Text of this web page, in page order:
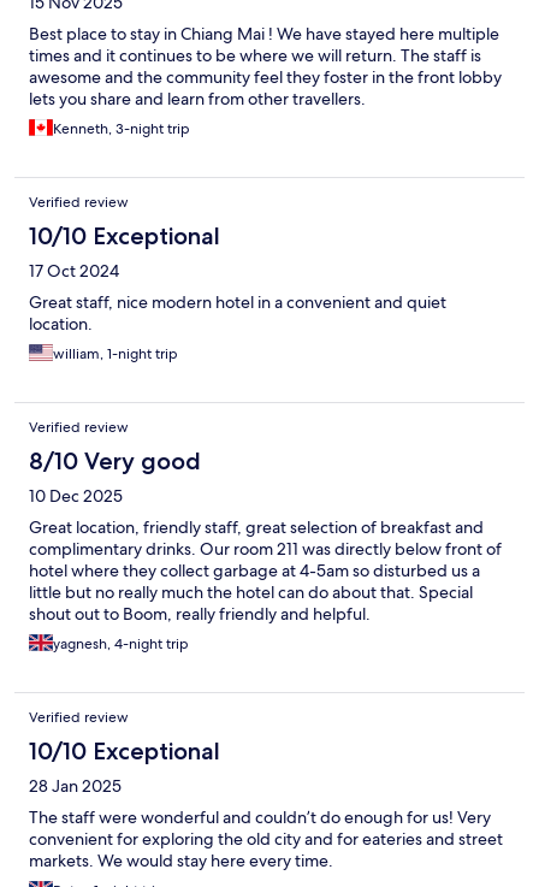
Best place to stay in Chiang Mai ! We have stayed here multiple
times and it continues to be where we will return. The staff is
awesome and the community feel they foster in the front lobby
lets you share and learn from other travellers.
Kenneth, 3-night trip
Verified review
10/10 Exceptional
17 Oct 2024
Great staff, nice modern hotel in a convenient and quiet
location.
william, 1-night trip
Verified review
8/10 Very good
10 Dec 2025
Great location, friendly staff, great selection of breakfast and
complimentary drinks. Our room 211 was directly below front of
hotel where they collect garbage at 4-5am so disturbed us a
little but no really much the hotel can do about that. Special
shout out to Boom, really friendly and helpful.
yagnesh, 4-night trip
Verified review
10/10 Exceptional
28 Jan 2025
The staff were wonderful and couldn’t do enough for us! Very
convenient for exploring the old city and for eateries and street
markets. We would stay here every time.